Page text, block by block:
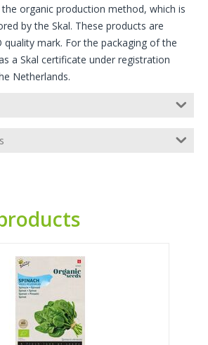
organic production method, which is
by the Skal. These products are
quality mark. For the packaging of the
a Skal certificate under registration
Netherlands.